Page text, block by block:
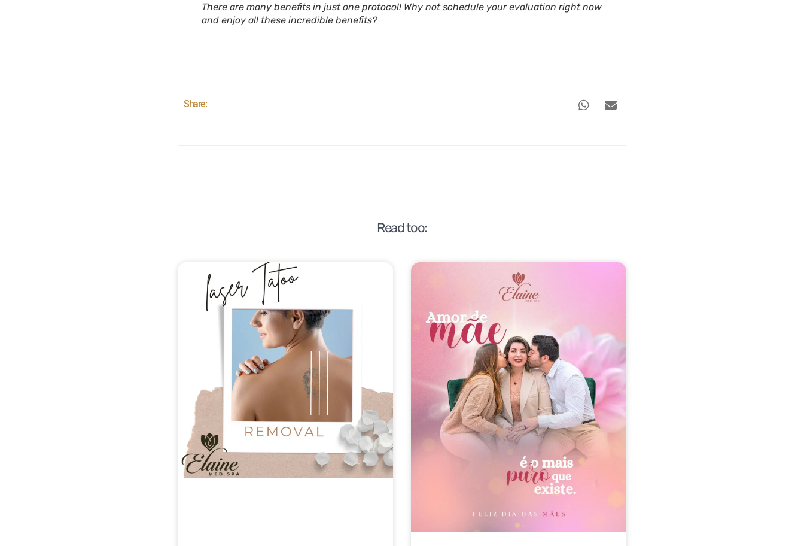
There are many benefits in just one protocol! Why not schedule your evaluation right now
and enjoy all these incredible benefits?
Share:
Read too: